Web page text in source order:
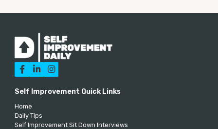
  
Self Improvement Quick Links
Home
Daily Tips
Self Improvement Sit Down Interviews